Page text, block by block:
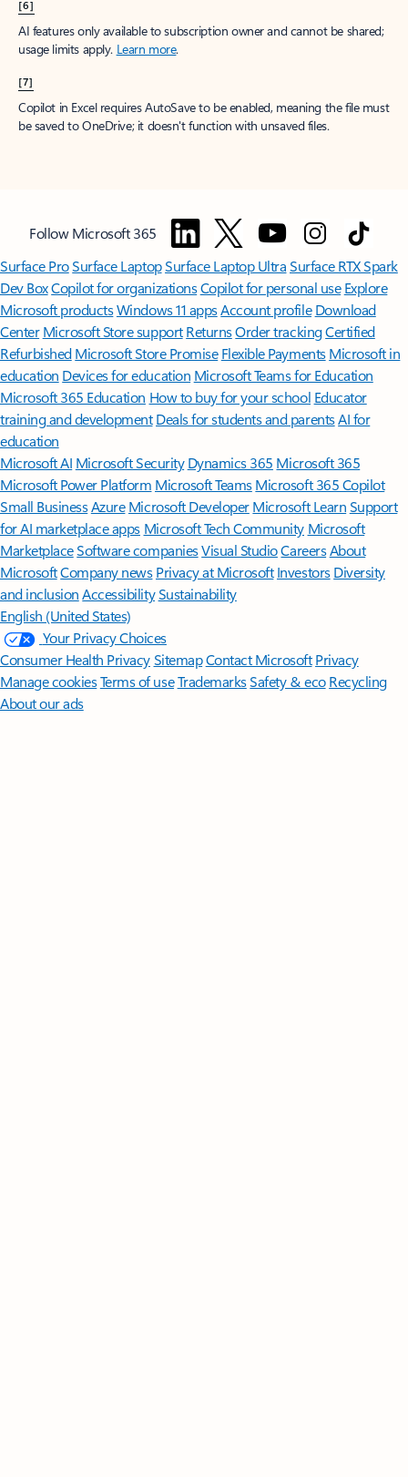
[6]
AI features only available to subscription owner and cannot be shared;
usage limits apply. Learn more.
[7]
Copilot in Excel requires AutoSave to be enabled, meaning the file must
be saved to OneDrive; it doesn't function with unsaved files.
Follow Microsoft 365
Surface ProSurface LaptopSurface Laptop UltraSurface RTX Spark
Dev BoxCopilot for organizationsCopilot for personal use Explore
Microsoft productsWindows 11 appsAccount profile Download
Center Microsoft Store support ReturnsOrder trackingCertified
Refurbished Microsoft Store Promise Flexible Payments Microsoft in
education Devices for education Microsoft Teams for Education
Microsoft 365 Education How to buy for your school Educator
training and development Deals for students and parentsAI for
education
Microsoft AI Microsoft Security Dynamics 365 Microsoft 365
Microsoft Power Platform Microsoft TeamsMicrosoft 365 Copilot
Small BusinessAzure Microsoft DeveloperMicrosoft LearnSupport
for AI marketplace apps Microsoft Tech Community Microsoft
MarketplaceSoftware companiesVisual StudioCareersAbout
MicrosoftCompany news Privacy at Microsoft Investors Diversity
and inclusion AccessibilitySustainability
English (United States)
Your Privacy Choices
Consumer Health PrivacySitemapContact Microsoft Privacy
Manage cookiesTerms of useTrademarksSafety & eco Recycling
About our ads